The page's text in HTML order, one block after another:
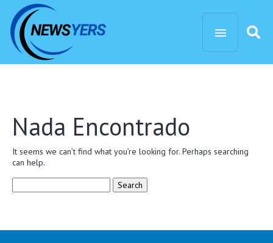
Nada Encontrado
It seems we can’t find what you’re looking for. Perhaps searching
can help.